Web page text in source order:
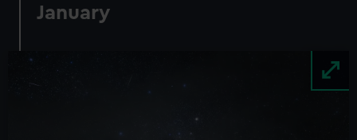
January
Image